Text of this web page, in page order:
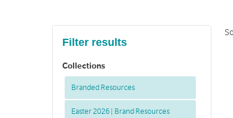
Filter results
Collections
Branded Resources
Easter 2026 | Brand Resources